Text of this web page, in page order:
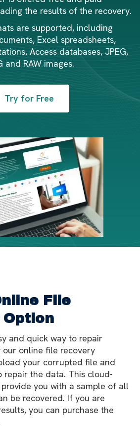
the results of the recovery.
are supported, including
Excel spreadsheets,
Access databases, JPEG,
and RAW images.
Try for Free
File
Option
and quick way to repair
online file recovery
your corrupted file and
the data. This cloud-
you with a sample of all
be recovered. If you are
you can purchase the